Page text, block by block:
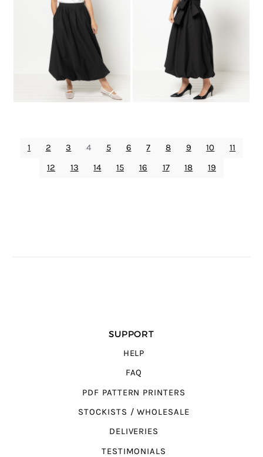
1 2 3 4 5 6 7 8 9 10
11
12
13 14 15 16 17 18 19
SUPPORT
HELP
FAQ
PDF PATTERN PRINTERS
STOCKISTS / WHOLESALE
DELIVERIES
TESTIMONIALS